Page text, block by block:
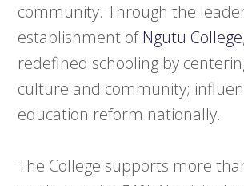
community. Through the
establishment of Ngutu College
redefined schooling by
culture and community;
education reform nationally.
The College supports more